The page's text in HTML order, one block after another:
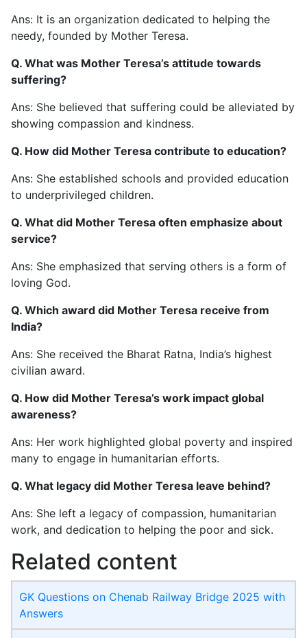
Ans: It is an organization dedicated to helping the
needy, founded by Mother Teresa.
Q. What was Mother Teresa’s attitude towards
suffering?
Ans: She believed that suffering could be alleviated by
showing compassion and kindness.
Q. How did Mother Teresa contribute to education?
Ans: She established schools and provided education
to underprivileged children.
Q. What did Mother Teresa often emphasize about
service?
Ans: She emphasized that serving others is a form of
loving God.
Q. Which award did Mother Teresa receive from
India?
Ans: She received the Bharat Ratna, India’s highest
civilian award.
Q. How did Mother Teresa’s work impact global
awareness?
Ans: Her work highlighted global poverty and inspired
many to engage in humanitarian efforts.
Q. What legacy did Mother Teresa leave behind?
Ans: She left a legacy of compassion, humanitarian
work, and dedication to helping the poor and sick.
Related content
GK Questions on Chenab Railway Bridge 2025 with
Answers